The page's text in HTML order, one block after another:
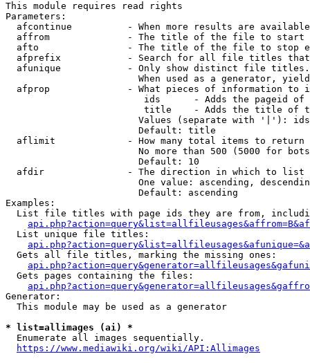
This module requires read rights
Parameters:
afcontinue          - When more results are
affrom              - The title of the file to start
afto                - The title of the file to stop
afprefix            - Search for all file titles
afunique            - Only show distinct file
When used as a generator,
afprop              - What pieces of information to
ids      - Adds the pageid
title    - Adds the title of
Values (separate with '|'):
                        Default: title
  aflimit             - How many total items to return
No more than 500 (5000 for
                        Default: 10
  afdir               - The direction in which to list
One value: ascending,
                        Default: ascending
Examples:
List file titles with page ids they are from,
  List unique file titles:
  Gets all file titles, marking the missing ones:
  Gets pages containing the files:
Generator:
  This module may be used as a generator
* list=allimages (ai) *
  Enumerate all images sequentially.
https://www.mediawiki.org/wiki/API:Allimages